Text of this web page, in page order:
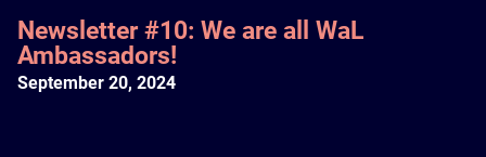
Newsletter #10: We are all WaL
Ambassadors!
September 20, 2024